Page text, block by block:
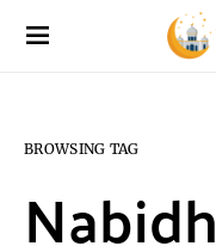
BROWSING TAG
Nabidh